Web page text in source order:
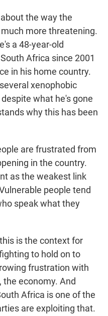
the way the
more threatening.
a 48-year-old
Africa since 2001
in his home country.
xenophobic
what he's gone
why this has been
are frustrated from
in the country.
as the weakest link
people tend
speak what they
is the context for
to hold on to
frustration with
economy. And
Africa is one of the
are exploiting that.